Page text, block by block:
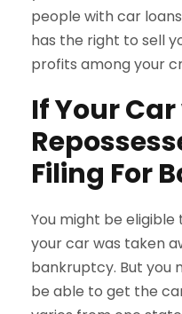
people with car
has the right to sell
profits among your
If Your
Filing For
You might be
your car was taken
bankruptcy. But you
be able to get the